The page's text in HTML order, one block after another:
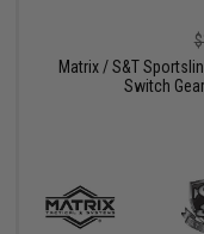
Matrix / S&T
Switch